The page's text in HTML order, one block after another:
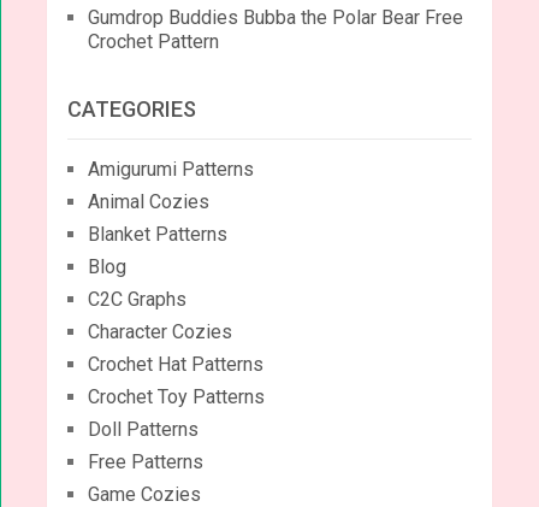
Gumdrop Buddies Bubba the Polar Bear Free
Crochet Pattern
CATEGORIES
Amigurumi Patterns
Animal Cozies
Blanket Patterns
Blog
C2C Graphs
Character Cozies
Crochet Hat Patterns
Crochet Toy Patterns
Doll Patterns
Free Patterns
Game Cozies